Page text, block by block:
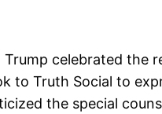
Trump celebrated the
to Truth Social to
the special